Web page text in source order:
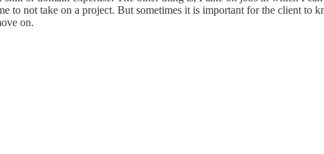
to not take on a project. But sometimes it is important for the client to
on.